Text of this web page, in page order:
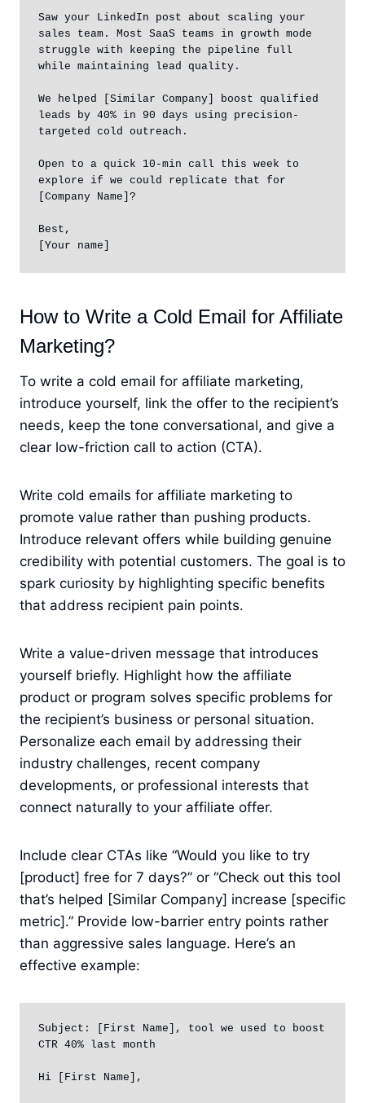
Saw your LinkedIn post about scaling your
sales team. Most SaaS teams in growth mode
struggle with keeping the pipeline full
while maintaining lead quality.
We helped [Similar Company] boost qualified
leads by 40% in 90 days using precision-
targeted cold outreach.
Open to a quick 10-min call this week to
explore if we could replicate that for
[Company Name]?
Best,
[Your name]
How to Write a Cold Email for Affiliate
Marketing?
To write a cold email for affiliate marketing,
introduce yourself, link the offer to the recipient’s
needs, keep the tone conversational, and give a
clear low-friction call to action (CTA).
Write cold emails for affiliate marketing to
promote value rather than pushing products.
Introduce relevant offers while building genuine
credibility with potential customers. The goal is to
spark curiosity by highlighting specific benefits
that address recipient pain points.
Write a value-driven message that introduces
yourself briefly. Highlight how the affiliate
product or program solves specific problems for
the recipient’s business or personal situation.
Personalize each email by addressing their
industry challenges, recent company
developments, or professional interests that
connect naturally to your affiliate offer.
Include clear CTAs like “Would you like to try
[product] free for 7 days?” or “Check out this tool
that’s helped [Similar Company] increase [specific
metric].” Provide low-barrier entry points rather
than aggressive sales language. Here’s an
effective example:
Subject: [First Name], tool we used to boost
CTR 40% last month
Hi [First Name],